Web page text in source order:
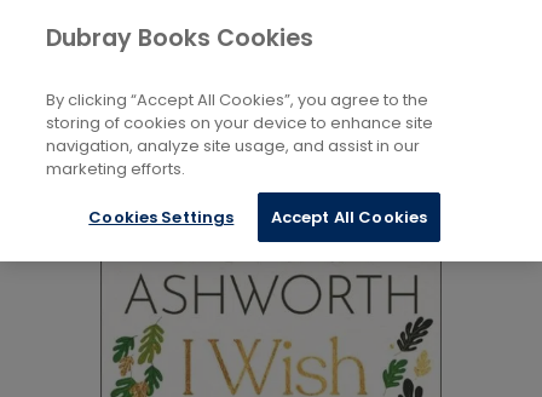
Books Biography and Literature
Modern and Contemporary Poetry
Dubray Books Cookies
By clicking “Accept All Cookies”, you agree to the
storing of cookies on your device to enhance site
navigation, analyze site usage, and assist in our
marketing efforts.
Cookies Settings Accept All Cookies